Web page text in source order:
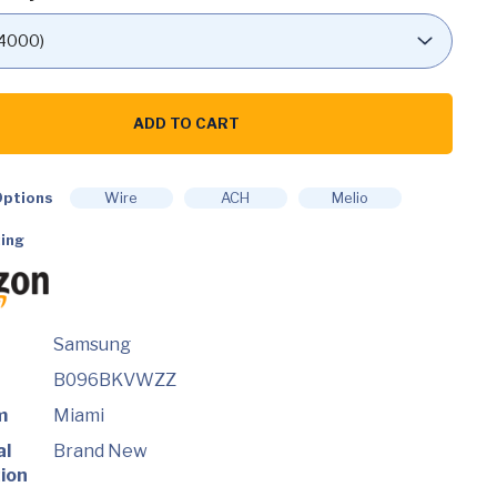
ADD TO CART
Wire ACH Melio
Samsung
B096BKVWZZ
Miami
Brand New